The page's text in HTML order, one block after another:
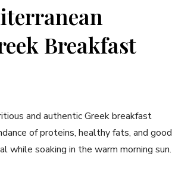
Breakfast
and⁤ authentic Greek breakfast
of proteins, ‌healthy fats, and good
while ⁤soaking‌ in the warm‌ morning sun.